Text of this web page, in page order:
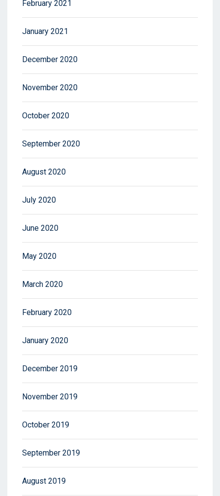
February 2021
January 2021
December 2020
November 2020
October 2020
September 2020
August 2020
July 2020
June 2020
May 2020
March 2020
February 2020
January 2020
December 2019
November 2019
October 2019
September 2019
August 2019